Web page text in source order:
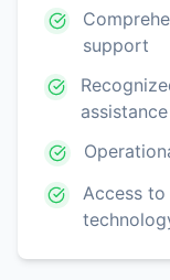
support
assistance
Access